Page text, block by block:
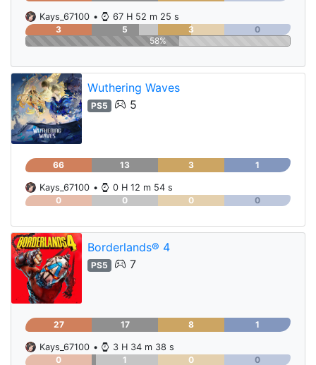
Kays_67100 •
67 H 52 m 25 s
3
5 3
0
58%
Wuthering Waves
PS5 5
66 13 3 1
Kays_67100 •
0 H 12 m 54 s
0
0 0 0
Borderlands® 4
PS5 7
27 17 8 1
Kays_67100 •
3 H 34 m 38 s
0
1 0 0